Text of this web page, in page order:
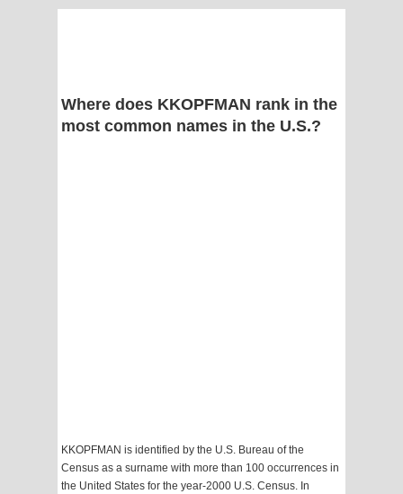
Where does KKOPFMAN rank in the
most common names in the U.S.?
KKOPFMAN is identified by the U.S. Bureau of the
Census as a surname with more than 100 occurrences in
the United States for the year-2000 U.S. Census. In